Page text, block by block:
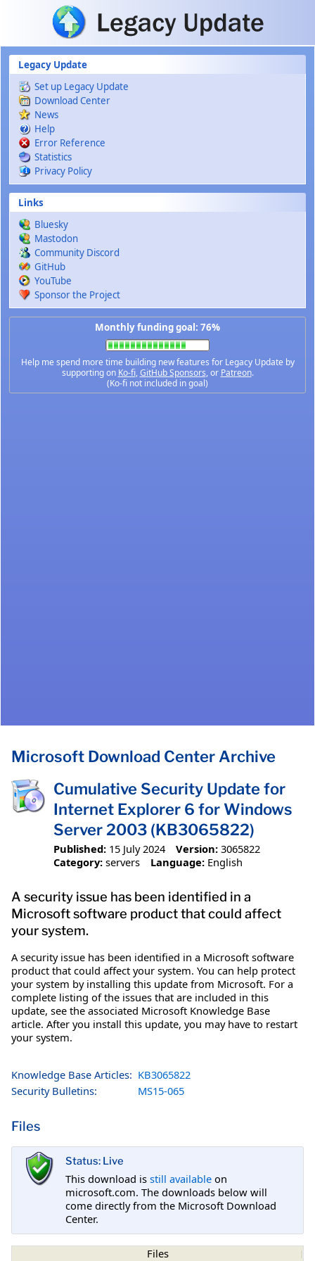
Skip to main content
Legacy Update
Set up Legacy Update
Download Center
News
Help
Error Reference
Statistics
Privacy Policy
Links
Bluesky
Mastodon
Community Discord
GitHub
YouTube
Sponsor the Project
Monthly funding goal: 76%
Help me spend more time building new features for Legacy Update by
supporting on Ko-fi,GitHub Sponsors, or Patreon.
(Ko-fi not included in goal)
Microsoft Download Center Archive
Cumulative Security Update for
Internet Explorer 6 for Windows
Server 2003 (KB3065822)
Published: 15 July 2024 Version: 3065822
Category: servers Language: English
A security issue has been identified in a
Microsoft software product that could affect
your system.
A security issue has been identified in a Microsoft software
product that could affect your system. You can help protect
your system by installing this update from Microsoft. For a
complete listing of the issues that are included in this
update, see the associated Microsoft Knowledge Base
article. After you install this update, you may have to restart
your system.
Knowledge Base Articles: KB3065822
Security Bulletins:
MS15-065
Files
Status: Live
This download is still available on
microsoft.com. The downloads below will
come directly from the Microsoft Download
Center.
Files